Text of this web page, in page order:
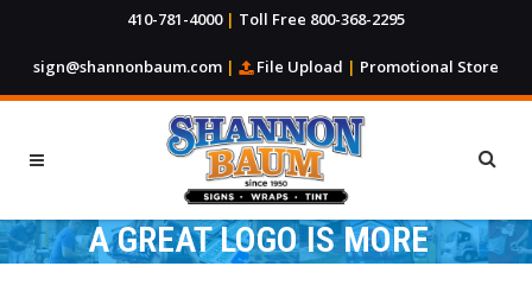
410-781-4000 | Toll Free 800-368-2295
sign@shannonbaum.com | File Upload | Promotional Store
A GREAT LOGO IS MORE